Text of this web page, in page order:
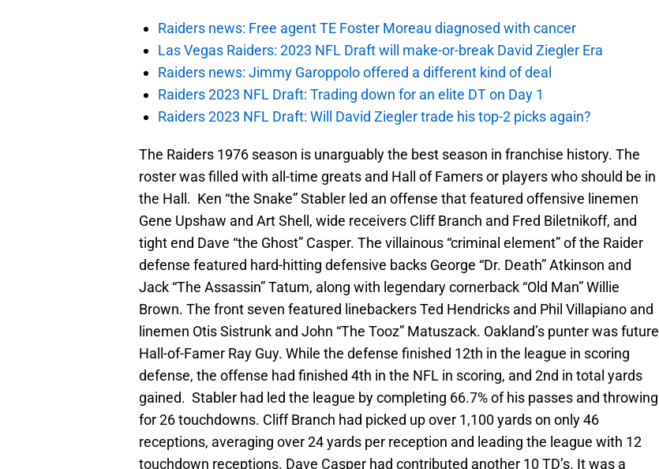
Raiders news: Free agent TE Foster Moreau diagnosed with cancer
Las Vegas Raiders: 2023 NFL Draft will make-or-break David Ziegler Era
Raiders news: Jimmy Garoppolo offered a different kind of deal
Raiders 2023 NFL Draft: Trading down for an elite DT on Day 1
Raiders 2023 NFL Draft: Will David Ziegler trade his top-2 picks again?
The Raiders 1976 season is unarguably the best season in franchise history. The
roster was filled with all-time greats and Hall of Famers or players who should be in
the Hall. Ken “the Snake” Stabler led an offense that featured offensive linemen
Gene Upshaw and Art Shell, wide receivers Cliff Branch and Fred Biletnikoff, and
tight end Dave “the Ghost” Casper. The villainous “criminal element” of the Raider
defense featured hard-hitting defensive backs George “Dr. Death” Atkinson and
Jack “The Assassin” Tatum, along with legendary cornerback “Old Man” Willie
Brown. The front seven featured linebackers Ted Hendricks and Phil Villapiano and
linemen Otis Sistrunk and John “The Tooz” Matuszack. Oakland’s punter was future
Hall-of-Famer Ray Guy. While the defense finished 12th in the league in scoring
defense, the offense had finished 4th in the NFL in scoring, and 2nd in total yards
gained. Stabler had led the league by completing 66.7% of his passes and throwing
for 26 touchdowns. Cliff Branch had picked up over 1,100 yards on only 46
receptions, averaging over 24 yards per reception and leading the league with 12
touchdown receptions. Dave Casper had contributed another 10 TD’s. It was a